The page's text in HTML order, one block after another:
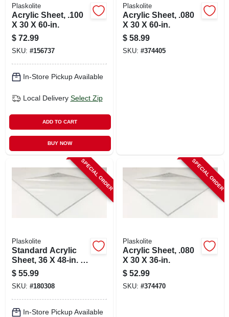
Plaskolite
Acrylic Sheet, .100
X 30 X 60-in.
$ 72.99
SKU: #156737
In-Store Pickup Available
Local Delivery Select Zip
ADD TO CART
BUY NOW
Plaskolite
Acrylic Sheet, .080
X 30 X 60-in.
$ 58.99
SKU: #374405
SPECIAL ORDER
Plaskolite
Standard Acrylic
Sheet, 36 X 48-in. X
.100
$ 55.99
SKU: #180308
In-Store Pickup Available
SPECIAL ORDER
Plaskolite
Acrylic Sheet, .080
X 30 X 36-in.
$ 52.99
SKU: #374470